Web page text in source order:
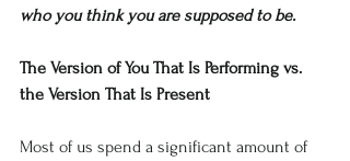
who you think you are supposed to be.
The Version of You That Is Performing vs.
the Version That Is Present
Most of us spend a significant amount of